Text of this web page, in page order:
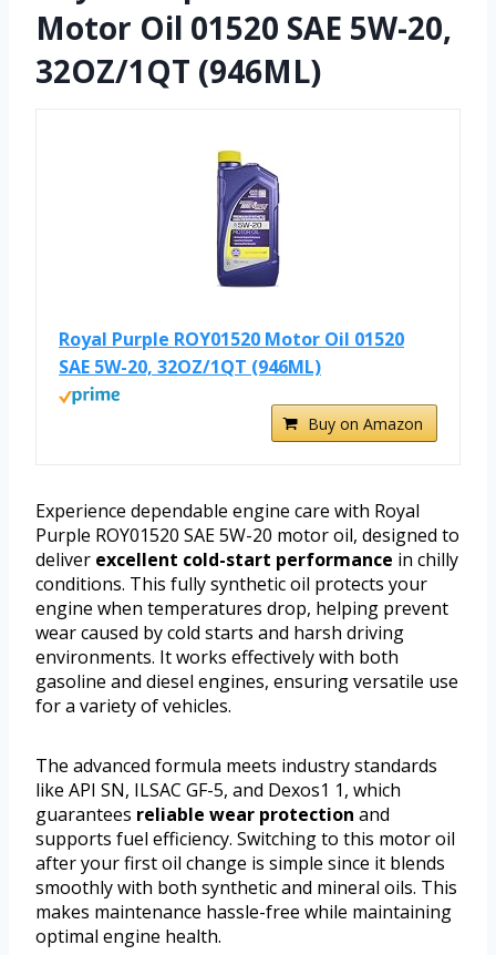
Motor Oil 01520 SAE 5W-20,
32OZ/1QT (946ML)
Royal Purple ROY01520 Motor Oil 01520
SAE 5W-20, 32OZ/1QT (946ML)
Buy on Amazon
Experience dependable engine care with Royal
Purple ROY01520 SAE 5W-20 motor oil, designed to
deliver excellent cold-start performance in chilly
conditions. This fully synthetic oil protects your
engine when temperatures drop, helping prevent
wear caused by cold starts and harsh driving
environments. It works effectively with both
gasoline and diesel engines, ensuring versatile use
for a variety of vehicles.
The advanced formula meets industry standards
like API SN, ILSAC GF-5, and Dexos1 1, which
guarantees reliable wear protection and
supports fuel efficiency. Switching to this motor oil
after your first oil change is simple since it blends
smoothly with both synthetic and mineral oils. This
makes maintenance hassle-free while maintaining
optimal engine health.